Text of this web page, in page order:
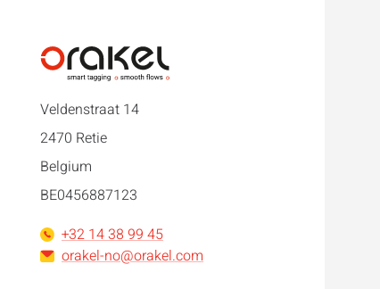
Veldenstraat 14
2470 Retie
Belgium
BE0456887123
+32 14 38 99 45
orakel-no@orakel.com